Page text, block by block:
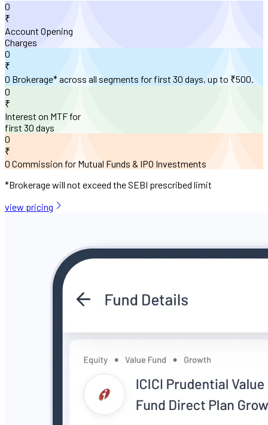
0
₹
Account Opening
Charges
0
₹
0 Brokerage* across all segments for first 30 days, up to ₹500.
0
₹
Interest on MTF for
first 30 days
0
₹
0 Commission for Mutual Funds & IPO Investments
*Brokerage will not exceed the SEBI prescribed limit
view pricing